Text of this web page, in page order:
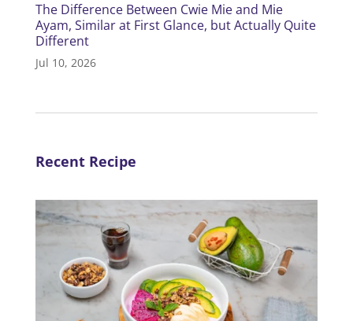
The Difference Between Cwie Mie and Mie
Ayam, Similar at First Glance, but Actually Quite
Different
Jul 10, 2026
Recent Recipe